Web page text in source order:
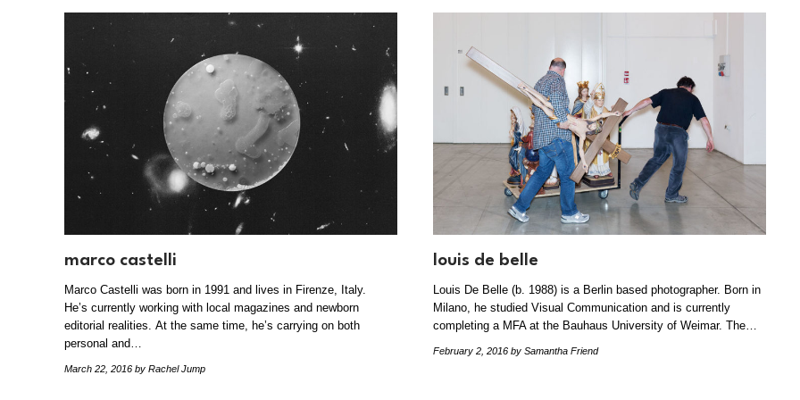
marco castelli
Marco Castelli was born in 1991 and lives in Firenze, Italy.
He’s currently working with local magazines and newborn
editorial realities. At the same time, he’s carrying on both
personal and…
March 22, 2016 by Rachel Jump
louis de belle
Louis De Belle (b. 1988) is a Berlin based photographer. Born in
Milano, he studied Visual Communication and is currently
completing a MFA at the Bauhaus University of Weimar. The…
February 2, 2016 by Samantha Friend